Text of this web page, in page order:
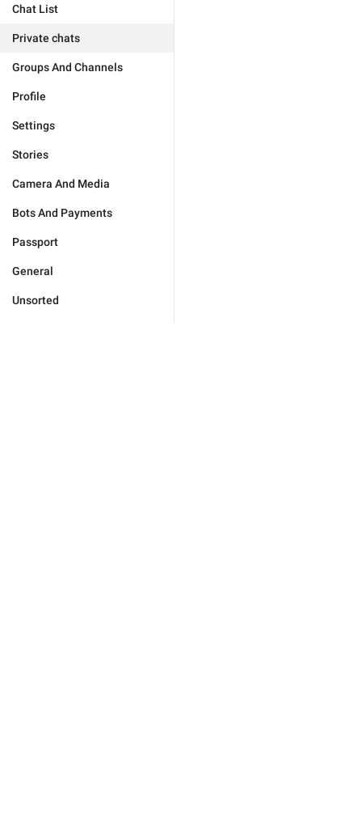
Chat List
Private chats
Groups And Channels
Profile
Settings
Stories
Camera And Media
Bots And Payments
Passport
General
Unsorted